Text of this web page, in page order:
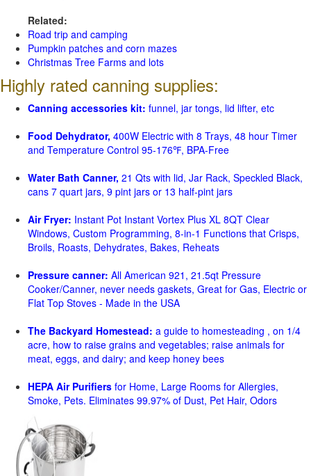
Related:
Road trip and camping
Pumpkin patches and corn mazes
Christmas Tree Farms and lots
Highly rated canning supplies:
Canning accessories kit: funnel, jar tongs, lid lifter, etc
Food Dehydrator, 400W Electric with 8 Trays, 48 hour Timer
and Temperature Control 95-176℉, BPA-Free
Water Bath Canner, 21 Qts with lid, Jar Rack, Speckled Black,
cans 7 quart jars, 9 pint jars or 13 half-pint jars
Air Fryer: Instant Pot Instant Vortex Plus XL 8QT Clear
Windows, Custom Programming, 8-in-1 Functions that Crisps,
Broils, Roasts, Dehydrates, Bakes, Reheats
Pressure canner: All American 921, 21.5qt Pressure
Cooker/Canner, never needs gaskets, Great for Gas, Electric or
Flat Top Stoves - Made in the USA
The Backyard Homestead: a guide to homesteading , on 1/4
acre, how to raise grains and vegetables; raise animals for
meat, eggs, and dairy; and keep honey bees
HEPA Air Purifiers for Home, Large Rooms for Allergies,
Smoke, Pets. Eliminates 99.97% of Dust, Pet Hair, Odors